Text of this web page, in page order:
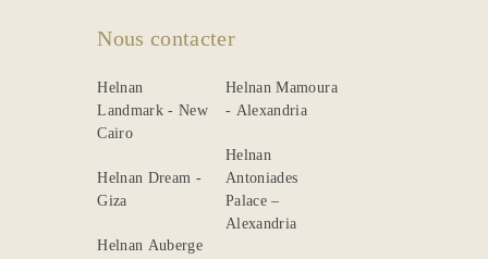
Nous contacter
Helnan
Landmark - New
Cairo
Helnan Dream -
Giza
Helnan Auberge
Helnan Mamoura
- Alexandria
Helnan
Antoniades
Palace –
Alexandria